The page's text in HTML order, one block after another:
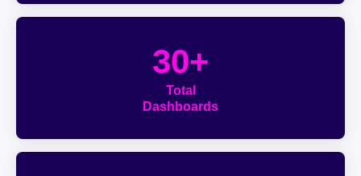
30+
Total
Dashboards